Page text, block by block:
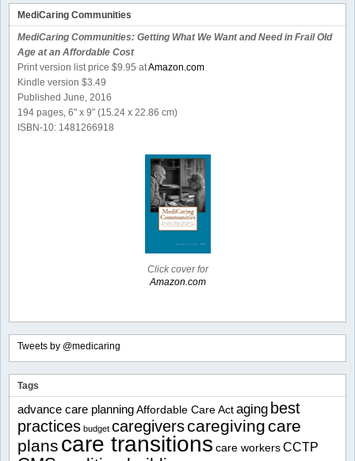
MediCaring Communities
MediCaring Communities: Getting What We Want and Need in Frail Old
Age at an Affordable Cost
Print version list price $9.95 atAmazon.com
Kindle version $3.49
Published June, 2016
194 pages, 6" x 9" (15.24 x 22.86 cm)
ISBN-10: 1481266918
Click cover for
Amazon.com
Tweets by @medicaring
Tags
advance care planning Affordable Care Act aging best
practices budget caregiverscaregivingcare
plans care transitions care workers CCTP